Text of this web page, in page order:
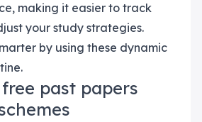
making it easier to track
your study strategies.
by using these dynamic
past papers